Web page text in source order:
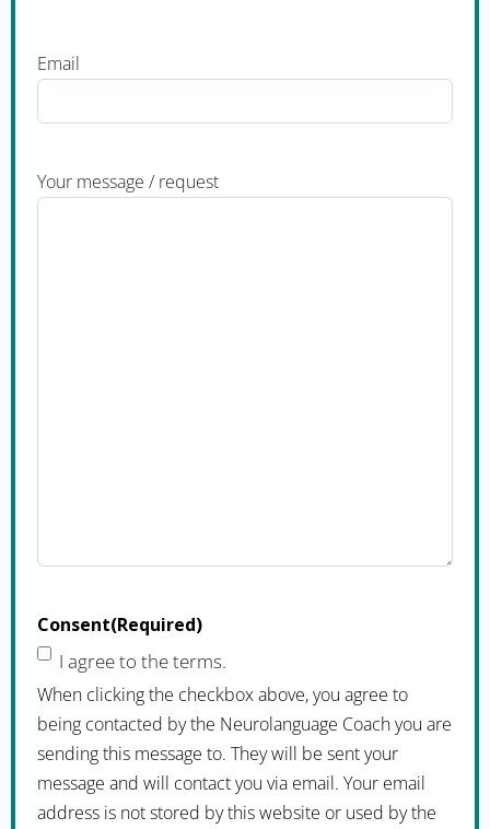
Email
Your message / request
Consent(Required)
I agree to the terms.
When clicking the checkbox above, you agree to
being contacted by the Neurolanguage Coach you are
sending this message to. They will be sent your
message and will contact you via email. Your email
address is not stored by this website or used by the